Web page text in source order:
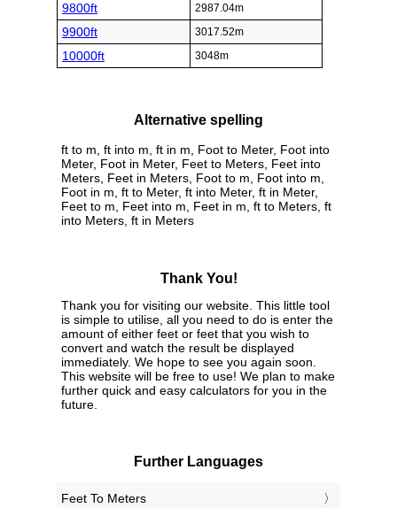
9800ft 2987.04m
9900ft 3017.52m
10000ft 3048m
Alternative spelling
ft to m, ft into m, ft in m, Foot to Meter, Foot into
Meter, Foot in Meter, Feet to Meters, Feet into
Meters, Feet in Meters, Foot to m, Foot into m,
Foot in m, ft to Meter, ft into Meter, ft in Meter,
Feet to m, Feet into m, Feet in m, ft to Meters, ft
into Meters, ft in Meters
Thank You!
Thank you for visiting our website. This little tool
is simple to utilise, all you need to do is enter the
amount of either feet or feet that you wish to
convert and watch the result be displayed
immediately. We hope to see you again soon.
This website will be free to use! We plan to make
further quick and easy calculators for you in the
future.
Further Languages
‎Feet To Meters